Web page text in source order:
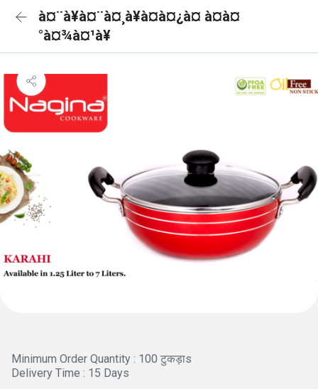
à¤¨à¥à¤¨à¤¸à¥à¤à¤¿à¤ à¤à¤
°à¤¾à¤¹à¥
Minimum Order Quantity : 100 टुकड़ाs
Delivery Time : 15 Days